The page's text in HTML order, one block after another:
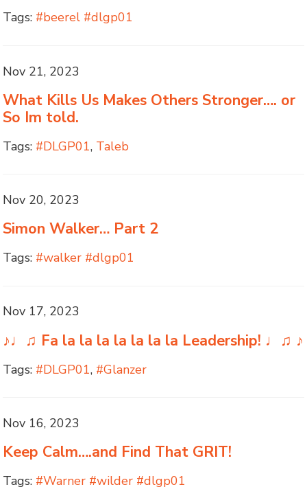
Tags: #beerel #dlgp01
Nov 21, 2023
What Kills Us Makes Others Stronger…. or
So Im told.
Tags: #DLGP01, Taleb
Nov 20, 2023
Simon Walker… Part 2
Tags: #walker #dlgp01
Nov 17, 2023
♪♩♫ Fa la la la la la la la Leadership! ♩♫ ♪
Tags: #DLGP01, #Glanzer
Nov 16, 2023
Keep Calm….and Find That GRIT!
Tags: #Warner #wilder #dlgp01